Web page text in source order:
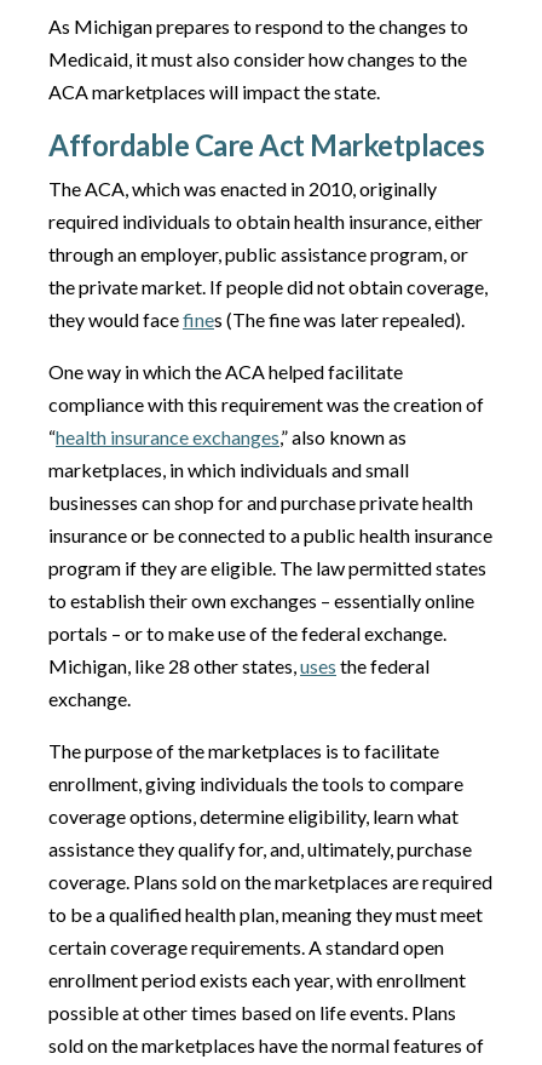
As Michigan prepares to respond to the changes to
Medicaid, it must also consider how changes to the
ACA marketplaces will impact the state.
Affordable Care Act Marketplaces
The ACA, which was enacted in 2010, originally
required individuals to obtain health insurance, either
through an employer, public assistance program, or
the private market. If people did not obtain coverage,
they would facefines (The fine was later repealed).
One way in which the ACA helped facilitate
compliance with this requirement was the creation of
“health insurance exchanges,” also known as
marketplaces, in which individuals and small
businesses can shop for and purchase private health
insurance or be connected to a public health insurance
program if they are eligible. The law permitted states
to establish their own exchanges – essentially online
portals – or to make use of the federal exchange.
Michigan, like 28 other states,uses the federal
exchange.
The purpose of the marketplaces is to facilitate
enrollment, giving individuals the tools to compare
coverage options, determine eligibility, learn what
assistance they qualify for, and, ultimately, purchase
coverage. Plans sold on the marketplaces are required
to be a qualified health plan, meaning they must meet
certain coverage requirements. A standard open
enrollment period exists each year, with enrollment
possible at other times based on life events. Plans
sold on the marketplaces have the normal features of